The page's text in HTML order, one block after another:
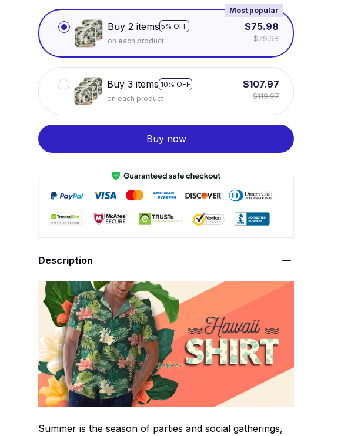
Buy 2 items 5% OFF
Most popular
on each product
$75.98
$79.98
Buy 3 items 10% OFF
on each product
$107.97
$119.97
Buy now
Description
Summer is the season of parties and social gatherings,